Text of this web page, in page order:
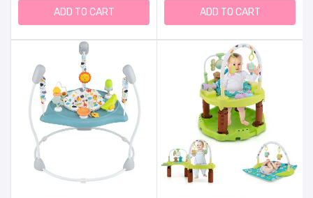
Adjustable Heights,
Interactive Play Center
36 Months (White)
ADD TO CART
Music, Montessori-
Inspired Design, Activity
Toddlers 6-36 Months
ADD TO CART